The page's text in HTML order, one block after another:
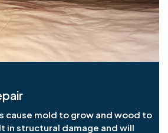
cause mold to grow and wood to
in structural damage and will